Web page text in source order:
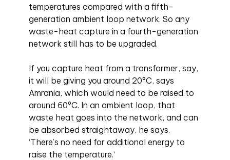
temperatures compared with a fifth-
generation ambient loop network. So any
waste-heat capture in a fourth-generation
network still has to be upgraded.
If you capture heat from a transformer, say,
it will be giving you around 20°C, says
Amrania, which would need to be raised to
around 60°C. In an ambient loop, that
waste heat goes into the network, and can
be absorbed straightaway, he says.
‘There’s no need for additional energy to
raise the temperature.‘